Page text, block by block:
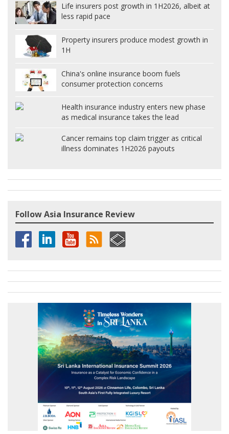
Life insurers post growth in 1H2026, albeit at
less rapid pace
Property insurers produce modest growth in
1H
China's online insurance boom fuels
consumer protection concerns
Health insurance industry enters new phase
as medical insurance takes the lead
Cancer remains top claim trigger as critical
illness dominates 1H2026 payouts
Follow Asia Insurance Review